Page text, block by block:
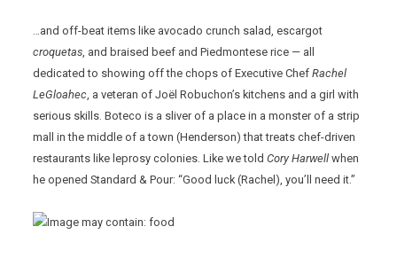
…and off-beat items like avocado crunch salad, escargot
croquetas , and braised beef and Piedmontese rice — all
dedicated to showing off the chops of Executive ChefRachel
LeGloahec , a veteran of Joël Robuchon’s kitchens and a girl with
serious skills. Boteco is a sliver of a place in a monster of a strip
mall in the middle of a town (Henderson) that treats chef-driven
restaurants like leprosy colonies. Like we toldCory Harwell when
he opened Standard & Pour: “Good luck (Rachel), you’ll need it.”